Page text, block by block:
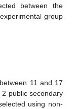
between the
group
11 and 17
public secondary
using non-